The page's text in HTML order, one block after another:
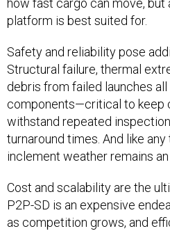
how fast cargo can move,
platform is best suited for.
Safety and reliability pose
Structural failure, thermal
debris from failed launches
components—critical to keep
withstand repeated
turnaround times. And like
inclement weather remains
Cost and scalability are the
P2P-SD is an expensive
as competition grows, and